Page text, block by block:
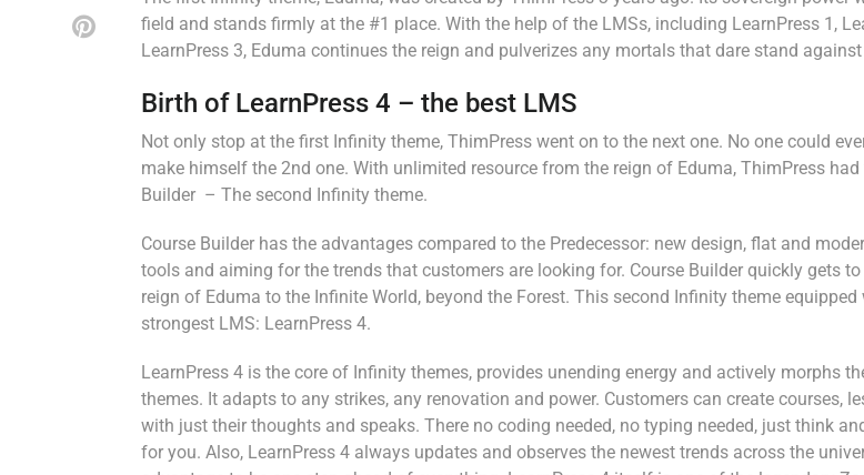
field and stands firmly at the #1 place. With the help of the LMSs, including LearnPress 1,
LearnPress 3, Eduma continues the reign and pulverizes any mortals that dare stand
Birth of LearnPress 4 – the best LMS
Not only stop at the first Infinity theme, ThimPress went on to the next one. No one could
make himself the 2nd one. With unlimited resource from the reign of Eduma, ThimPress
Builder – The second Infinity theme.
Course Builder has the advantages compared to the Predecessor: new design, flat and
tools and aiming for the trends that customers are looking for. Course Builder quickly gets
reign of Eduma to the Infinite World, beyond the Forest. This second Infinity theme
strongest LMS: LearnPress 4.
LearnPress 4 is the core of Infinity themes, provides unending energy and actively morphs
themes. It adapts to any strikes, any renovation and power. Customers can create courses,
with just their thoughts and speaks. There no coding needed, no typing needed, just think
for you. Also, LearnPress 4 always updates and observes the newest trends across the